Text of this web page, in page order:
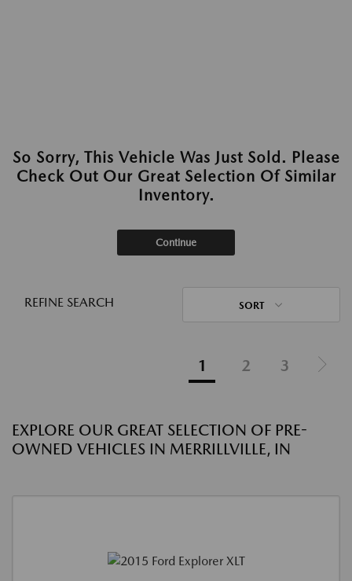
So Sorry, This Vehicle Was Just Sold. Please
Check Out Our Great Selection Of Similar
Inventory.
Continue
REFINE SEARCH SORT
1 2 3
EXPLORE OUR GREAT SELECTION OF PRE-
OWNED VEHICLES IN MERRILLVILLE, IN